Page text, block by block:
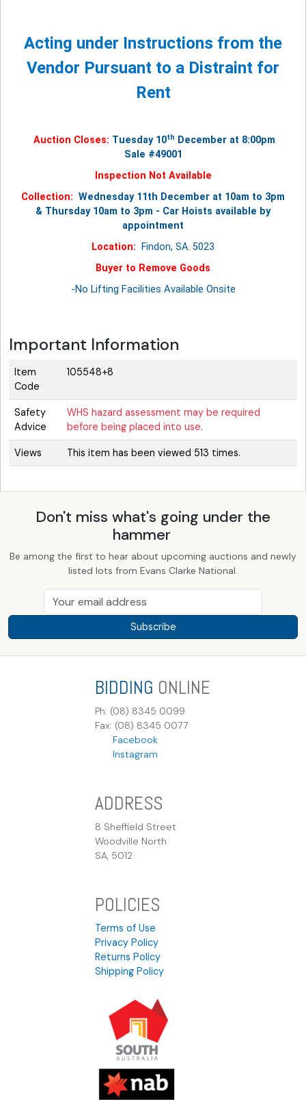
Acting under Instructions from the
Vendor Pursuant to a Distraint for
Rent
Auction Closes: Tuesday 10th
December at 8:00pm
Sale #49001
Inspection Not Available
Collection: Wednesday 11th December at 10am to 3pm
& Thursday 10am to 3pm - Car Hoists available by
appointment
Location:
Findon, SA. 5023
Buyer to Remove Goods
-No Lifting Facilities Available Onsite
Important Information
Item
Code
105548+8
Safety
Advice
WHS hazard assessment may be required
before being placed into use.
Views This item has been viewed 513 times.
Don't miss what's going under the
hammer
Be among the first to hear about upcoming auctions and newly
listed lots from Evans Clarke National.
Subscribe
BIDDING ONLINE
Ph: (08) 8345 0099
Fax: (08) 8345 0077
Facebook
Instagram
ADDRESS
8 Sheffield Street
Woodville North
SA, 5012
POLICIES
Terms of Use
Privacy Policy
Returns Policy
Shipping Policy